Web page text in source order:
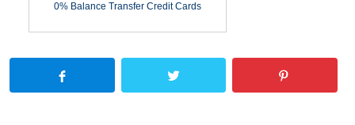
0% Balance Transfer Credit Cards